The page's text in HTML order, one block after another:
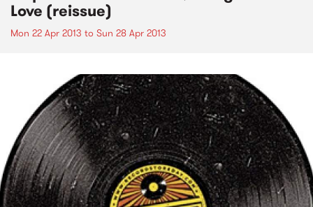
Love (reissue)
Mon 22 Apr 2013 to Sun 28 Apr 2013